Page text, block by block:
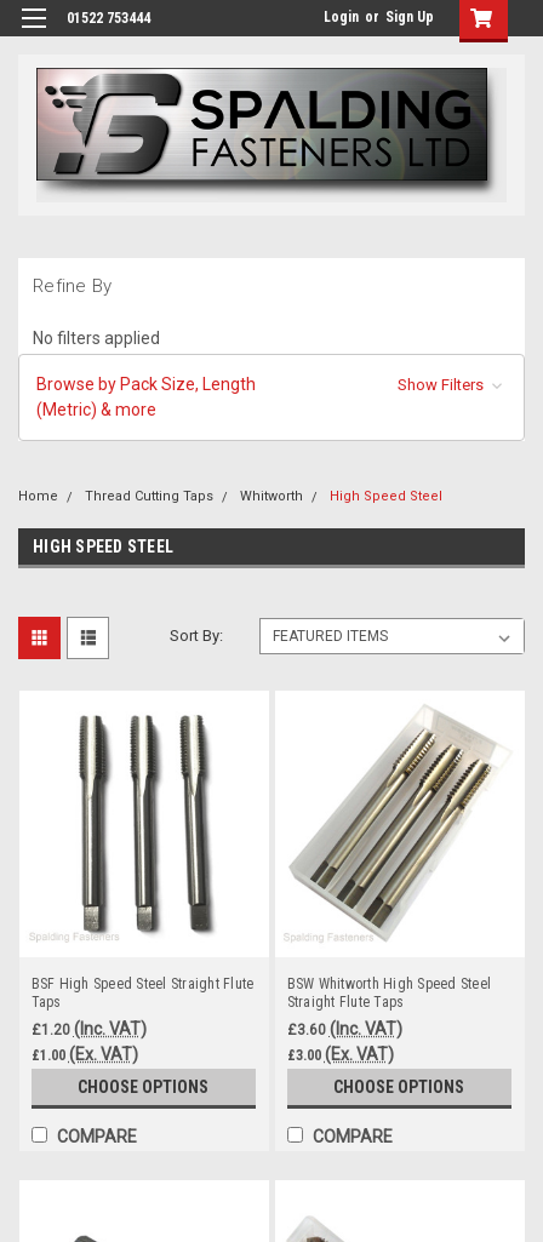
01522 753444 Login or Sign Up
Refine By
No filters applied
Browse by Pack Size, Length
(Metric) & more
Show Filters
Home Thread Cutting Taps Whitworth High Speed Steel
HIGH SPEED STEEL
Sort By:
BSF High Speed Steel Straight Flute
Taps
£1.20 (Inc. VAT)
£1.00 (Ex. VAT)
CHOOSE OPTIONS
COMPARE
BSW Whitworth High Speed Steel
Straight Flute Taps
£3.60 (Inc. VAT)
£3.00 (Ex. VAT)
CHOOSE OPTIONS
COMPARE